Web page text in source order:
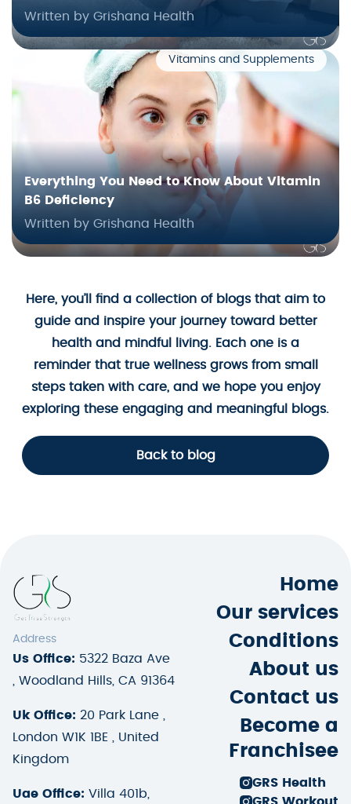
Written by Grishana Health
Vitamins and Supplements
Everything You Need to Know About Vitamin
B6 Deficiency
Written by Grishana Health
Here, you’ll find a collection of blogs that aim to
guide and inspire your journey toward better
health and mindful living. Each one is a
reminder that true wellness grows from small
steps taken with care, and we hope you enjoy
exploring these engaging and meaningful blogs.
Back to blog
Address
Us Office: 5322 Baza Ave
, Woodland Hills, CA 91364
Uk Office: 20 Park Lane ,
London W1K 1BE , United
Kingdom
Uae Office: Villa 401b,
Home
Our services
Conditions
About us
Contact us
Become a
Franchisee
GRS Health
GRS Workout